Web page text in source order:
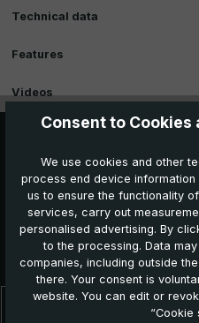
Technical data
Features
Videos
Further products which
you:
Consent to Cookies
We use cookies and other
process end device
us to ensure the functionality
services, carry out
personalised advertising. By
to the processing. Data
companies, including outside
there. Your consent is
website. You can edit or
“Cookie